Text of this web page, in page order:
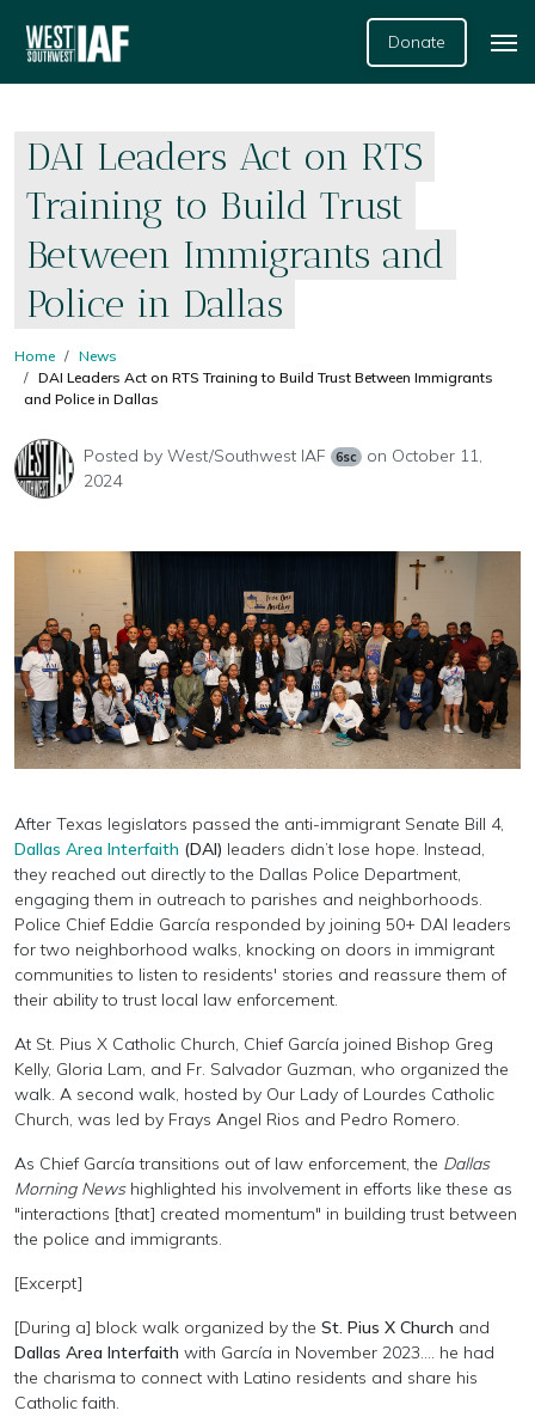
Donate
DAI Leaders Act on RTS
Training to Build Trust
Between Immigrants and
Police in Dallas
Home
News
DAI Leaders Act on RTS Training to Build Trust Between Immigrants
and Police in Dallas
Posted by West/Southwest IAF 6sc
on October 11,
2024
After Texas legislators passed the anti-immigrant Senate Bill 4,
Dallas Area Interfaith (DAI) leaders didn’t lose hope. Instead,
they reached out directly to the Dallas Police Department,
engaging them in outreach to parishes and neighborhoods.
Police Chief Eddie García responded by joining 50+ DAI leaders
for two neighborhood walks, knocking on doors in immigrant
communities to listen to residents' stories and reassure them of
their ability to trust local law enforcement.
At St. Pius X Catholic Church, Chief García joined Bishop Greg
Kelly, Gloria Lam, and Fr. Salvador Guzman, who organized the
walk. A second walk, hosted by Our Lady of Lourdes Catholic
Church, was led by Frays Angel Rios and Pedro Romero.
As Chief García transitions out of law enforcement, the Dallas
Morning Newshighlighted his involvement in efforts like these as
"interactions [that] created momentum" in building trust between
the police and immigrants.
[Excerpt]
[During a] block walk organized by the St. Pius X Church and
Dallas Area Interfaith with García in November 2023.... he had
the charisma to connect with Latino residents and share his
Catholic faith.